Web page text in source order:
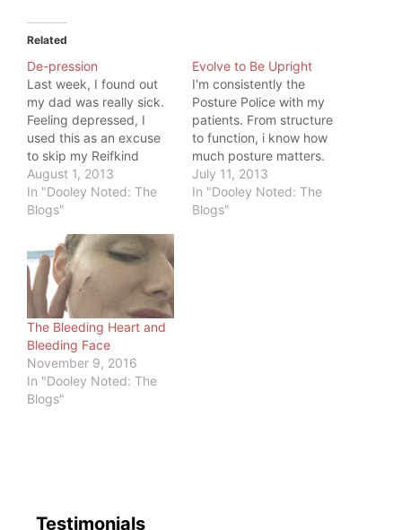
Related
De-pression
Last week, I found out
my dad was really sick.
Feeling depressed, I
used this as an excuse
to skip my Reifkind
press drills and plugged
away at my work. I de-
pressed. My goal of a
far away, and sickness
feels completely in the
here…
August 1, 2013
In "Dooley Noted: The
Blogs"
Evolve to Be Upright
I'm consistently the
Posture Police with my
patients. From structure
to function, i know how
much posture matters.
Do what you've always
done, and you'll get
what you've always had
July 11, 2013
In "Dooley Noted: The
Blogs"
The Bleeding Heart and
Bleeding Face
November 9, 2016
In "Dooley Noted: The
Blogs"
Testimonials